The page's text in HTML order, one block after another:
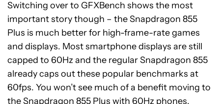
Switching over to GFXBench shows the most
important story though – the Snapdragon 855
Plus is much better for high-frame-rate games
and displays. Most smartphone displays are still
capped to 60Hz and the regular Snapdragon 855
already caps out these popular benchmarks at
60fps. You won’t see much of a benefit moving to
the Snapdragon 855 Plus with 60Hz phones,